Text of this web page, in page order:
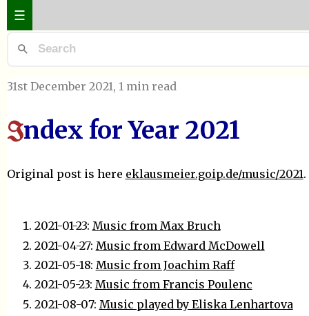
☰
31st December 2021, 1 min read
Index for Year 2021
Original post is here eklausmeier.goip.de/music/2021.
2021-01-23: Music from Max Bruch
2021-04-27: Music from Edward McDowell
2021-05-18: Music from Joachim Raff
2021-05-23: Music from Francis Poulenc
2021-08-07: Music played by Eliska Lenhartova